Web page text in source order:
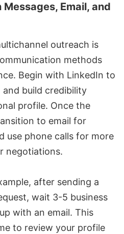
Email, and
outreach is
methods
Begin with LinkedIn to
build credibility
profile. Once the
to email for
use phone calls for more
negotiations.
after sending a
wait 3-5 business
with an email. This
to review your profile